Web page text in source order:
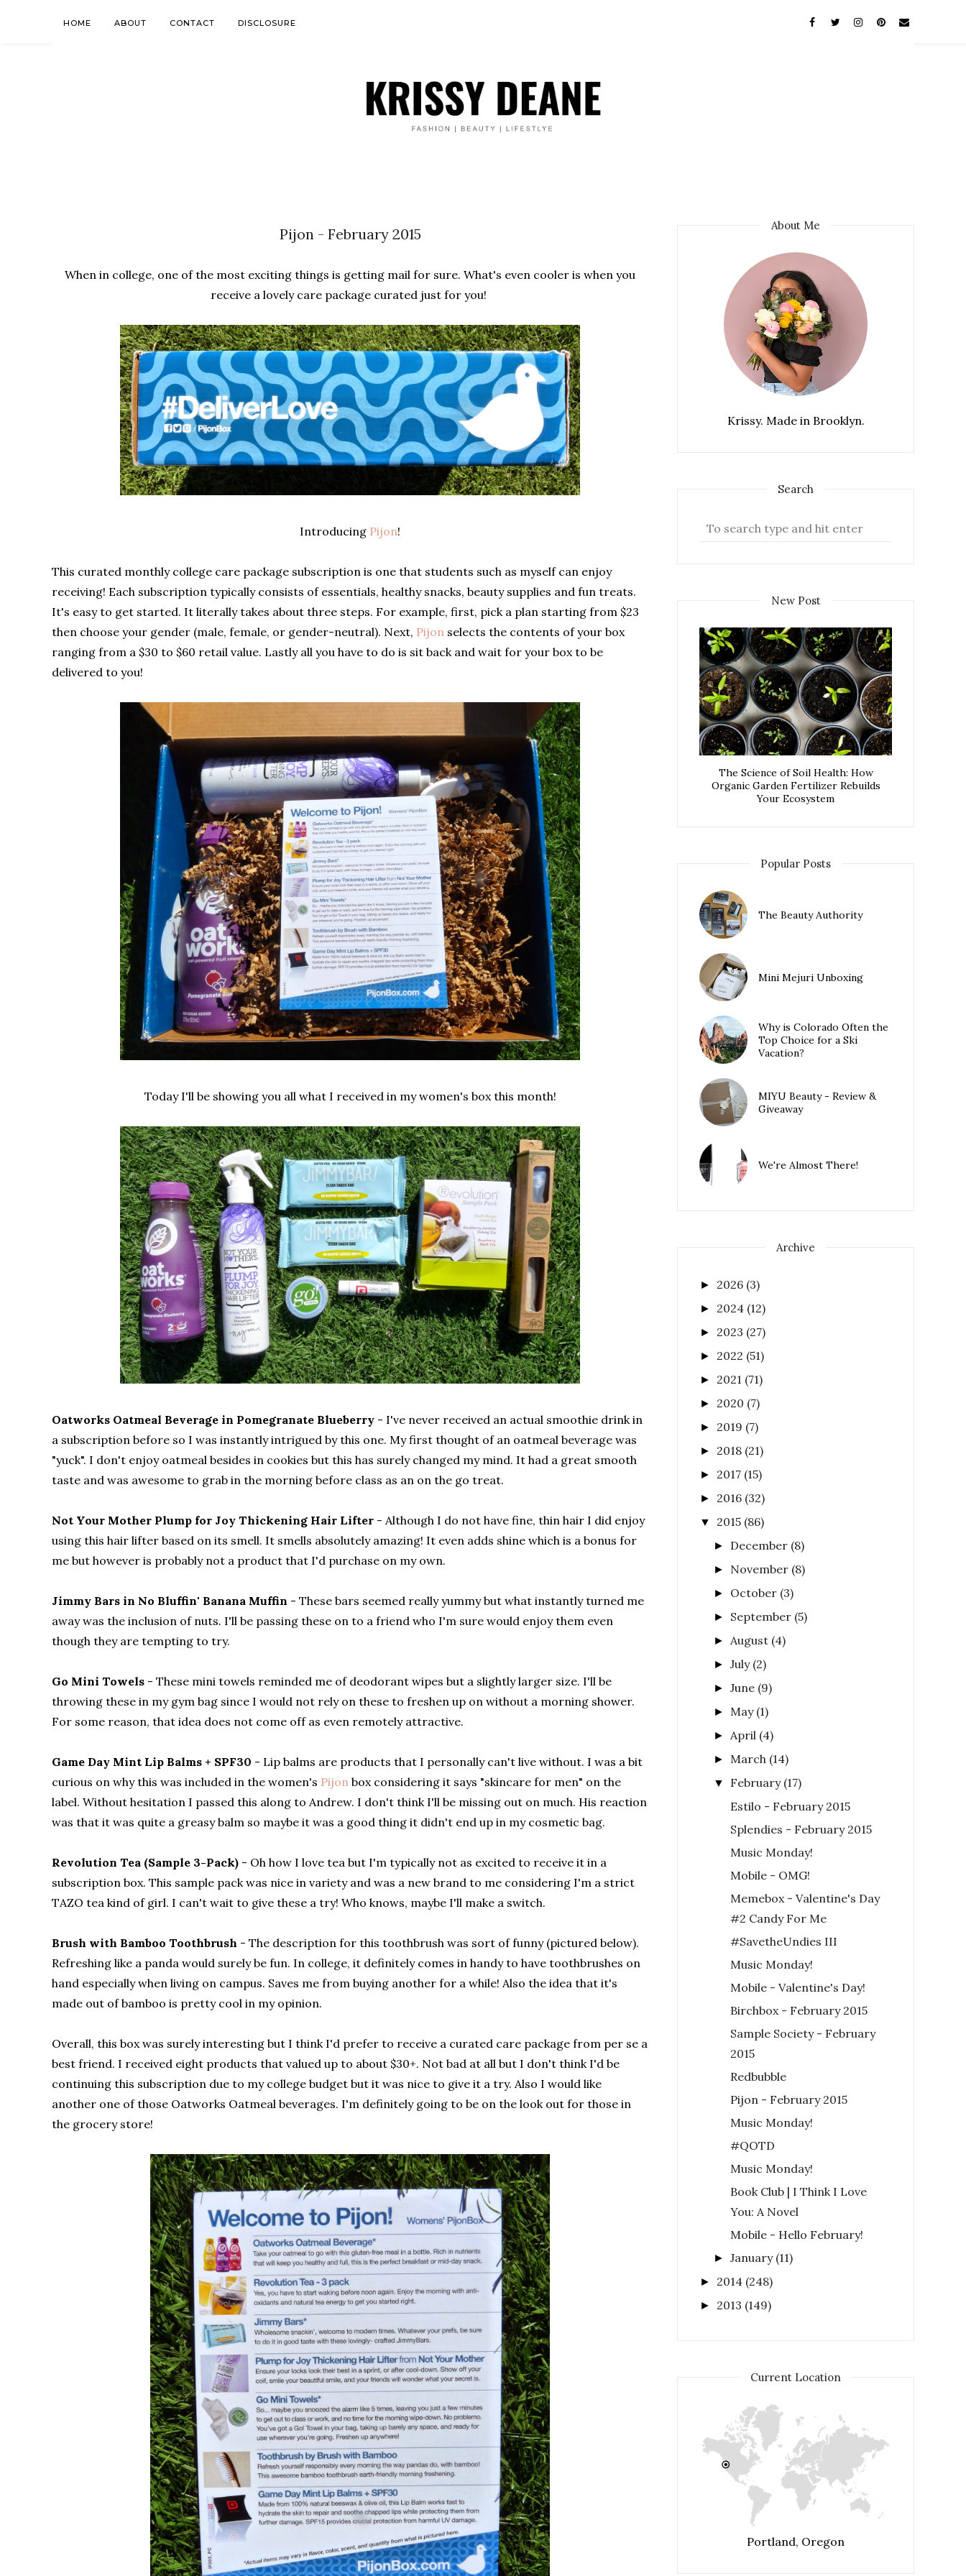
HOME ABOUT CONTACT DISCLOSURE
Pijon - February 2015
When in college, one of the most exciting things is getting mail for sure. What's even cooler is when you
receive a lovely care package curated just for you!
Introducing Pijon!
This curated monthly college care package subscription is one that students such as myself can enjoy
receiving! Each subscription typically consists of essentials, healthy snacks, beauty supplies and fun treats.
It's easy to get started. It literally takes about three steps. For example, first, pick a plan starting from $23
then choose your gender (male, female, or gender-neutral). Next, Pijon selects the contents of your box
ranging from a $30 to $60 retail value. Lastly all you have to do is sit back and wait for your box to be
delivered to you!
Today I'll be showing you all what I received in my women's box this month!
Oatworks Oatmeal Beverage in Pomegranate Blueberry - I've never received an actual smoothie drink in
a subscription before so I was instantly intrigued by this one. My first thought of an oatmeal beverage was
"yuck". I don't enjoy oatmeal besides in cookies but this has surely changed my mind. It had a great smooth
taste and was awesome to grab in the morning before class as an on the go treat.
Not Your Mother Plump for Joy Thickening Hair Lifter - Although I do not have fine, thin hair I did enjoy
using this hair lifter based on its smell. It smells absolutely amazing! It even adds shine which is a bonus for
me but however is probably not a product that I'd purchase on my own.
Jimmy Bars in No Bluffin' Banana Muffin - These bars seemed really yummy but what instantly turned me
away was the inclusion of nuts. I'll be passing these on to a friend who I'm sure would enjoy them even
though they are tempting to try.
Go Mini Towels - These mini towels reminded me of deodorant wipes but a slightly larger size. I'll be
throwing these in my gym bag since I would not rely on these to freshen up on without a morning shower.
For some reason, that idea does not come off as even remotely attractive.
Game Day Mint Lip Balms + SPF30 - Lip balms are products that I personally can't live without. I was a bit
curious on why this was included in the women's Pijon box considering it says "skincare for men" on the
label. Without hesitation I passed this along to Andrew. I don't think I'll be missing out on much. His reaction
was that it was quite a greasy balm so maybe it was a good thing it didn't end up in my cosmetic bag.
Revolution Tea (Sample 3-Pack) - Oh how I love tea but I'm typically not as excited to receive it in a
subscription box. This sample pack was nice in variety and was a new brand to me considering I'm a strict
TAZO tea kind of girl. I can't wait to give these a try! Who knows, maybe I'll make a switch.
Brush with Bamboo Toothbrush - The description for this toothbrush was sort of funny (pictured below).
Refreshing like a panda would surely be fun. In college, it definitely comes in handy to have toothbrushes on
hand especially when living on campus. Saves me from buying another for a while! Also the idea that it's
made out of bamboo is pretty cool in my opinion.
Overall, this box was surely interesting but I think I'd prefer to receive a curated care package from per se a
best friend. I received eight products that valued up to about $30+. Not bad at all but I don't think I'd be
continuing this subscription due to my college budget but it was nice to give it a try. Also I would like
another one of those Oatworks Oatmeal beverages. I'm definitely going to be on the look out for those in
the grocery store!
About Me
Krissy. Made in Brooklyn.
Search
New Post
The Science of Soil Health: How
Organic Garden Fertilizer Rebuilds
Your Ecosystem
Popular Posts
The Beauty Authority
Mini Mejuri Unboxing
Why is Colorado Often the
Top Choice for a Ski
Vacation?
MIYU Beauty - Review &
Giveaway
We're Almost There!
Archive
► 2026 (3)
► 2024 (12)
► 2023 (27)
► 2022 (51)
► 2021 (71)
► 2020 (7)
► 2019 (7)
► 2018 (21)
► 2017 (15)
► 2016 (32)
▼ 2015 (86)
► December (8)
► November (8)
► October (3)
► September (5)
►August (4)
►July (2)
►June (9)
►May (1)
►April (4)
►March (14)
▼ February (17)
Estilo - February 2015
Splendies - February 2015
Music Monday!
Mobile - OMG!
Memebox - Valentine's Day
#2 Candy For Me
#SavetheUndies III
Music Monday!
Mobile - Valentine's Day!
Birchbox - February 2015
Sample Society - February
2015
Redbubble
Pijon - February 2015
Music Monday!
#QOTD
Music Monday!
Book Club | I Think I Love
You: A Novel
Mobile - Hello February!
►January (11)
► 2014 (248)
► 2013 (149)
Current Location
Portland, Oregon